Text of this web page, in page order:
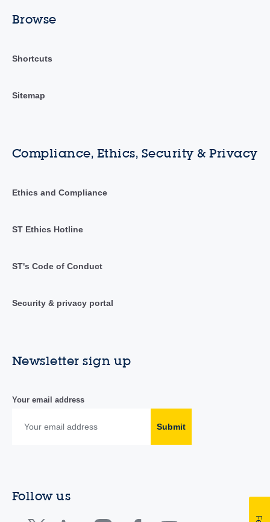
Browse
Shortcuts
Sitemap
Compliance, Ethics, Security & Privacy
Ethics and Compliance
ST Ethics Hotline
ST's Code of Conduct
Security & privacy portal
Newsletter sign up
Your email address
Submit
Follow us